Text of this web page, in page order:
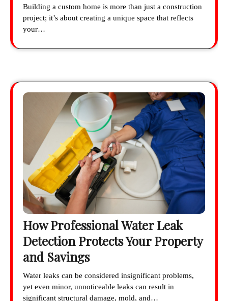
Building a custom home is more than just a construction
project; it’s about creating a unique space that reflects
your…
How Professional Water Leak
Detection Protects Your Property
and Savings
Water leaks can be considered insignificant problems,
yet even minor, unnoticeable leaks can result in
significant structural damage, mold, and…